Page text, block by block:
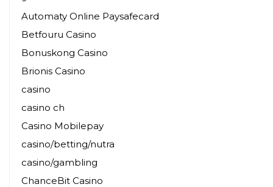
Automaty Online Paysafecard
Betfouru Casino
Bonuskong Casino
Brionis Casino
casino
casino ch
Casino Mobilepay
casino/betting/nutra
casino/gambling
ChanceBit Casino